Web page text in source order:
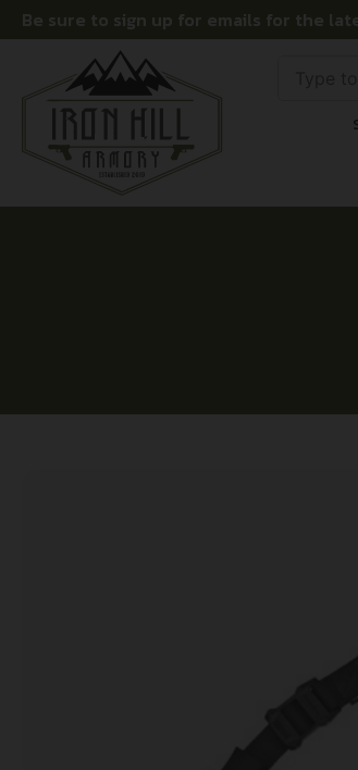
Be sure to sign up for emails for the